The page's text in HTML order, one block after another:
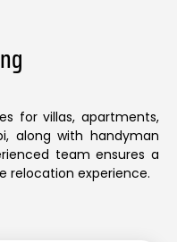
for villas, apartments,
along with handyman
team ensures a
relocation experience.